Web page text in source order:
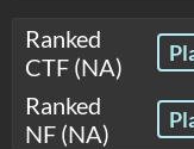
Ranked
CTF (NA)
Ranked
NF (NA)